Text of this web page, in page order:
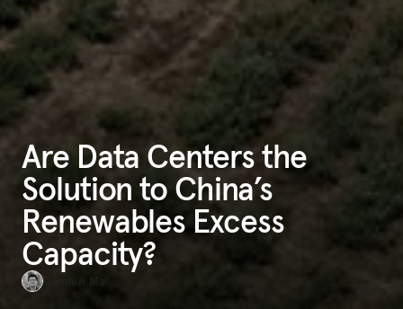
Are Data Centers the
Solution to China’s
Renewables Excess
Capacity?